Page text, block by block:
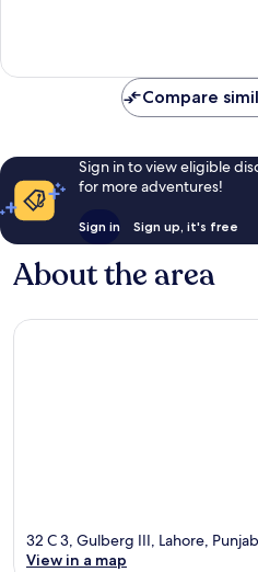
reviews
Compare
Sign in to view eligible
for more adventures!
Sign in Sign up, it's free
About the area
32 C 3, Gulberg III, Lahore,
View in a map